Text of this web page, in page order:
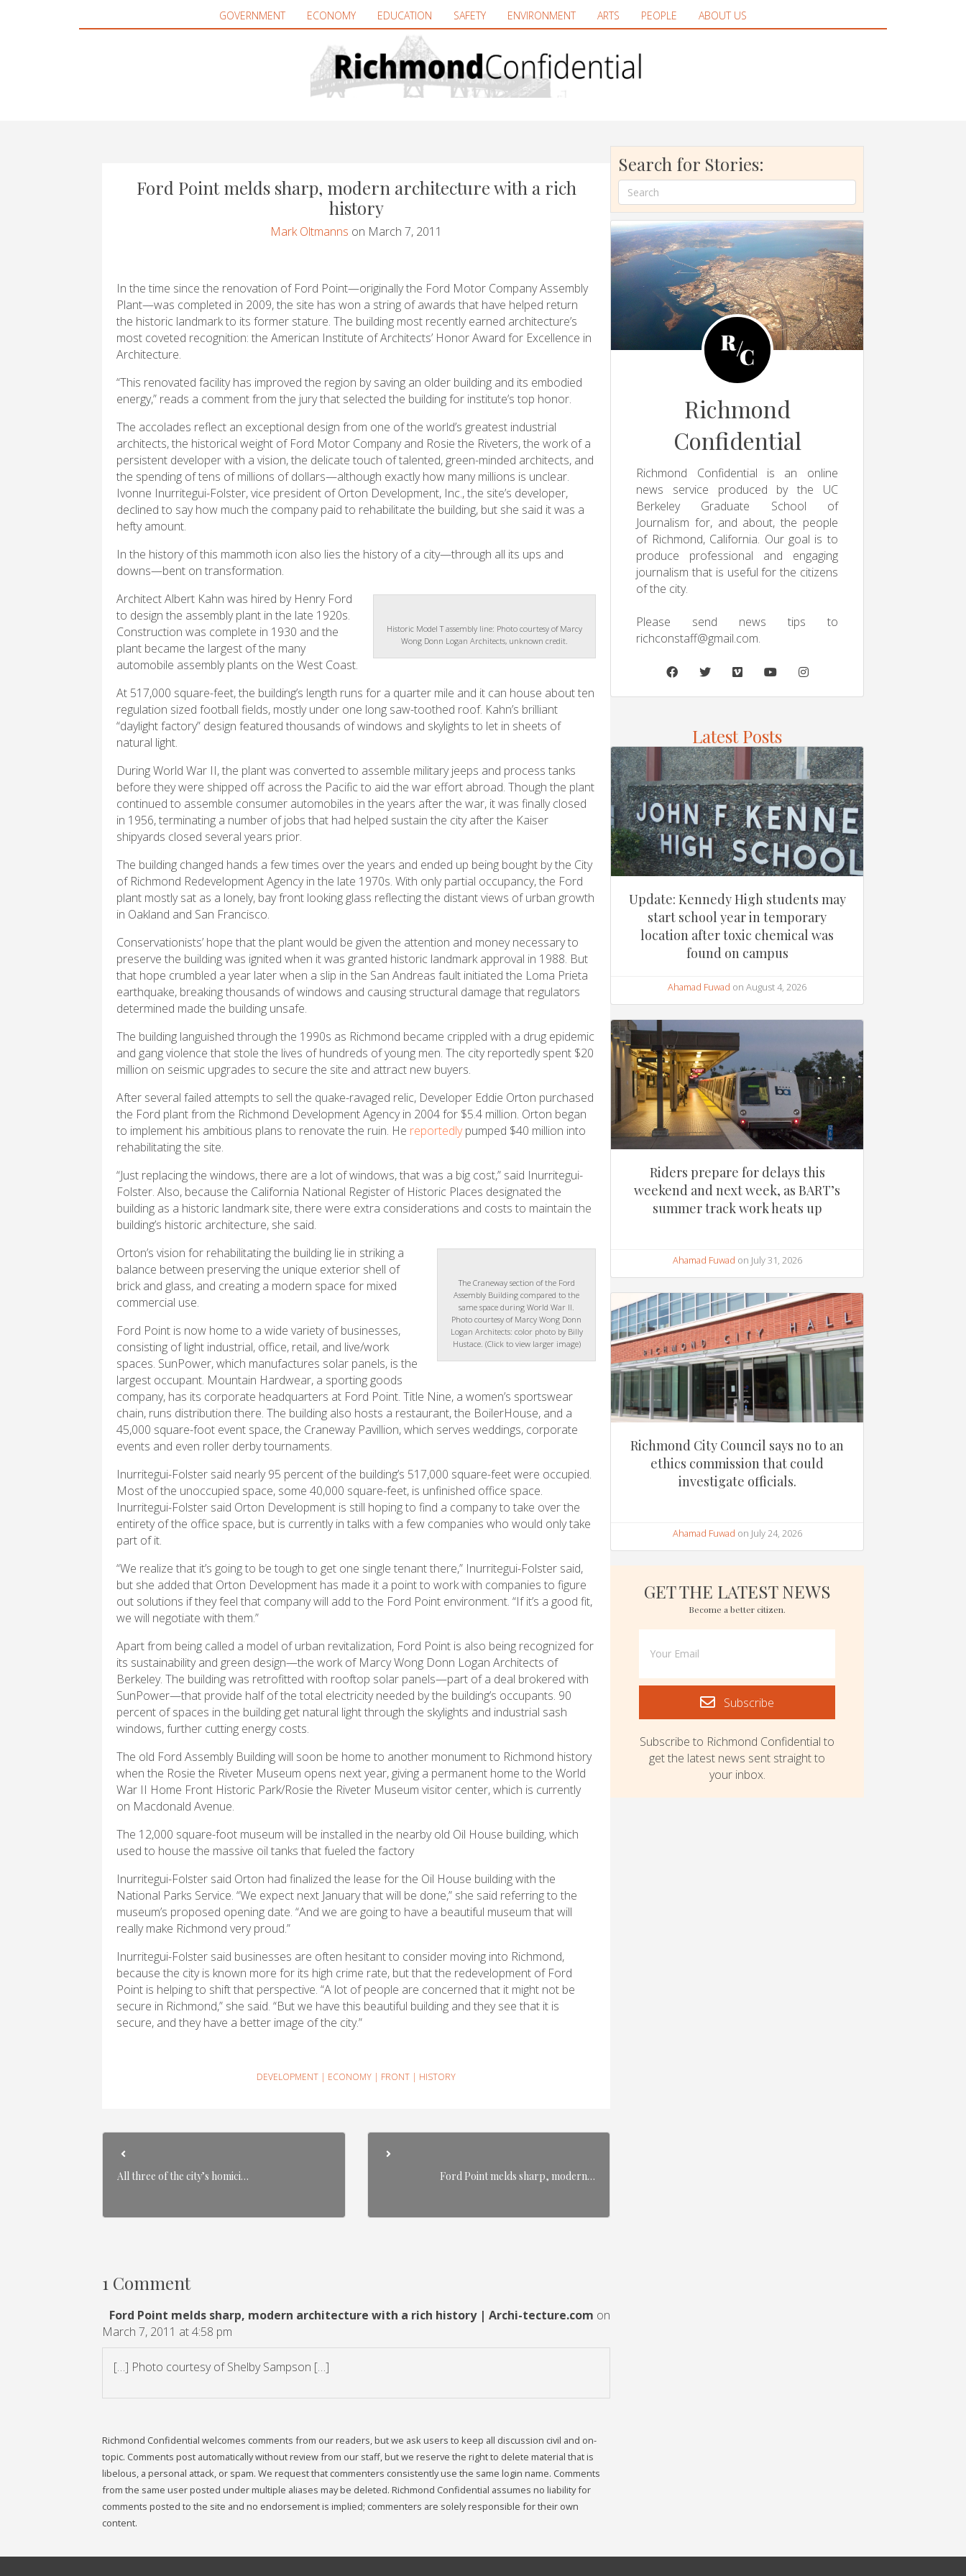
GOVERNMENT ECONOMY EDUCATION SAFETY ENVIRONMENT ARTS PEOPLE ABOUT US
Ford Point melds sharp, modern architecture with a rich
history
Mark Oltmanns on March 7, 2011
In the time since the renovation of Ford Point—originally the Ford Motor Company Assembly
Plant—was completed in 2009, the site has won a string of awards that have helped return
the historic landmark to its former stature. The building most recently earned architecture’s
most coveted recognition: the American Institute of Architects’ Honor Award for Excellence in
Architecture.
“This renovated facility has improved the region by saving an older building and its embodied
energy,” reads a comment from the jury that selected the building for institute’s top honor.
The accolades reflect an exceptional design from one of the world’s greatest industrial
architects, the historical weight of Ford Motor Company and Rosie the Riveters, the work of a
persistent developer with a vision, the delicate touch of talented, green-minded architects, and
the spending of tens of millions of dollars—although exactly how many millions is unclear.
Ivonne Inurritegui-Folster, vice president of Orton Development, Inc., the site’s developer,
declined to say how much the company paid to rehabilitate the building, but she said it was a
hefty amount.
In the history of this mammoth icon also lies the history of a city—through all its ups and
downs—bent on transformation.
Historic Model T assembly line: Photo courtesy of Marcy
Wong Donn Logan Architects, unknown credit.
Architect Albert Kahn was hired by Henry Ford
to design the assembly plant in the late 1920s.
Construction was complete in 1930 and the
plant became the largest of the many
automobile assembly plants on the West Coast.
At 517,000 square-feet, the building’s length runs for a quarter mile and it can house about ten
regulation sized football fields, mostly under one long saw-toothed roof. Kahn’s brilliant
“daylight factory” design featured thousands of windows and skylights to let in sheets of
natural light.
During World War II, the plant was converted to assemble military jeeps and process tanks
before they were shipped off across the Pacific to aid the war effort abroad. Though the plant
continued to assemble consumer automobiles in the years after the war, it was finally closed
in 1956, terminating a number of jobs that had helped sustain the city after the Kaiser
shipyards closed several years prior.
The building changed hands a few times over the years and ended up being bought by the City
of Richmond Redevelopment Agency in the late 1970s. With only partial occupancy, the Ford
plant mostly sat as a lonely, bay front looking glass reflecting the distant views of urban growth
in Oakland and San Francisco.
Conservationists’ hope that the plant would be given the attention and money necessary to
preserve the building was ignited when it was granted historic landmark approval in 1988. But
that hope crumbled a year later when a slip in the San Andreas fault initiated the Loma Prieta
earthquake, breaking thousands of windows and causing structural damage that regulators
determined made the building unsafe.
The building languished through the 1990s as Richmond became crippled with a drug epidemic
and gang violence that stole the lives of hundreds of young men. The city reportedly spent $20
million on seismic upgrades to secure the site and attract new buyers.
After several failed attempts to sell the quake-ravaged relic, Developer Eddie Orton purchased
the Ford plant from the Richmond Development Agency in 2004 for $5.4 million. Orton began
to implement his ambitious plans to renovate the ruin. He reportedlypumped $40 million into
rehabilitating the site.
“Just replacing the windows, there are a lot of windows, that was a big cost,” said Inurritegui-
Folster. Also, because the California National Register of Historic Places designated the
building as a historic landmark site, there were extra considerations and costs to maintain the
building’s historic architecture, she said.
The Craneway section of the Ford
Assembly Building compared to the
same space during World War II.
Photo courtesy of Marcy Wong Donn
Logan Architects: color photo by Billy
Hustace. (Click to view larger image)
Orton’s vision for rehabilitating the building lie in striking a
balance between preserving the unique exterior shell of
brick and glass, and creating a modern space for mixed
commercial use.
Ford Point is now home to a wide variety of businesses,
consisting of light industrial, office, retail, and live/work
spaces. SunPower, which manufactures solar panels, is the
largest occupant. Mountain Hardwear, a sporting goods
company, has its corporate headquarters at Ford Point. Title Nine, a women’s sportswear
chain, runs distribution there. The building also hosts a restaurant, the BoilerHouse, and a
45,000 square-foot event space, the Craneway Pavillion, which serves weddings, corporate
events and even roller derby tournaments.
Inurritegui-Folster said nearly 95 percent of the building’s 517,000 square-feet were occupied.
Most of the unoccupied space, some 40,000 square-feet, is unfinished office space.
Inurritegui-Folster said Orton Development is still hoping to find a company to take over the
entirety of the office space, but is currently in talks with a few companies who would only take
part of it.
“We realize that it’s going to be tough to get one single tenant there,” Inurritegui-Folster said,
but she added that Orton Development has made it a point to work with companies to figure
out solutions if they feel that company will add to the Ford Point environment. “If it’s a good fit,
we will negotiate with them.”
Apart from being called a model of urban revitalization, Ford Point is also being recognized for
its sustainability and green design—the work of Marcy Wong Donn Logan Architects of
Berkeley. The building was retrofitted with rooftop solar panels—part of a deal brokered with
SunPower—that provide half of the total electricity needed by the building’s occupants. 90
percent of spaces in the building get natural light through the skylights and industrial sash
windows, further cutting energy costs.
The old Ford Assembly Building will soon be home to another monument to Richmond history
when the Rosie the Riveter Museum opens next year, giving a permanent home to the World
War II Home Front Historic Park/Rosie the Riveter Museum visitor center, which is currently
on Macdonald Avenue.
The 12,000 square-foot museum will be installed in the nearby old Oil House building, which
used to house the massive oil tanks that fueled the factory
Inurritegui-Folster said Orton had finalized the lease for the Oil House building with the
National Parks Service. “We expect next January that will be done,” she said referring to the
museum’s proposed opening date. “And we are going to have a beautiful museum that will
really make Richmond very proud.”
Inurritegui-Folster said businesses are often hesitant to consider moving into Richmond,
because the city is known more for its high crime rate, but that the redevelopment of Ford
Point is helping to shift that perspective. “A lot of people are concerned that it might not be
secure in Richmond,” she said. “But we have this beautiful building and they see that it is
secure, and they have a better image of the city.”
DEVELOPMENT | ECONOMY | FRONT | HISTORY
All three of the city’s homici… Ford Point melds sharp, modern…
1 Comment
Ford Point melds sharp, modern architecture with a rich history | Archi-tecture.com on
March 7, 2011 at 4:58 pm
[…] Photo courtesy of Shelby Sampson […]
Richmond Confidential welcomes comments from our readers, but we ask users to keep all discussion civil and on-
topic. Comments post automatically without review from our staff, but we reserve the right to delete material that is
libelous, a personal attack, or spam. We request that commenters consistently use the same login name. Comments
from the same user posted under multiple aliases may be deleted. Richmond Confidential assumes no liability for
comments posted to the site and no endorsement is implied; commenters are solely responsible for their own
content.
Search for Stories:
Richmond
Confidential
Richmond Confidential is an online
news service produced by the UC
Berkeley Graduate School of
Journalism for, and about, the people
of Richmond, California. Our goal is to
produce professional and engaging
journalism that is useful for the citizens
of the city.
Please send news tips to
richconstaff@gmail.com.
Latest Posts
Update: Kennedy High students may
start school year in temporary
location after toxic chemical was
found on campus
Ahamad Fuwad on August 4, 2026
Riders prepare for delays this
weekend and next week, as BART’s
summer track work heats up
Ahamad Fuwad on July 31, 2026
Richmond City Council says no to an
ethics commission that could
investigate officials.
Ahamad Fuwad on July 24, 2026
GET THE LATEST NEWS
Become a better citizen.
Subscribe
Subscribe to Richmond Confidential to
get the latest news sent straight to
your inbox.